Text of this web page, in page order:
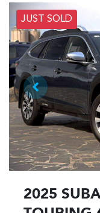
JUST SOLD
2025